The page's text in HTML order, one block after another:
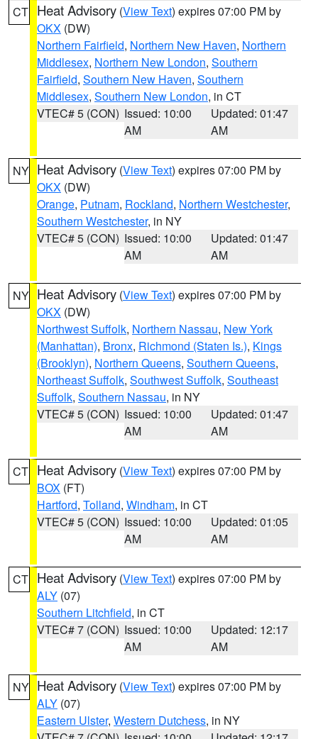
CT Heat Advisory (View Text) expires 07:00 PM by
OKX (DW)
Northern Fairfield, Northern New Haven, Northern
Middlesex, Northern New London, Southern
Fairfield, Southern New Haven, Southern
Middlesex, Southern New London, in CT
VTEC# 5 (CON) Issued: 10:00
AM
Updated: 01:47
AM
NY Heat Advisory (View Text) expires 07:00 PM by
OKX (DW)
Orange, Putnam, Rockland, Northern Westchester,
Southern Westchester, in NY
VTEC# 5 (CON) Issued: 10:00
AM
Updated: 01:47
AM
NY Heat Advisory (View Text) expires 07:00 PM by
OKX (DW)
Northwest Suffolk, Northern Nassau, New York
(Manhattan), Bronx, Richmond (Staten Is.), Kings
(Brooklyn), Northern Queens, Southern Queens,
Northeast Suffolk, Southwest Suffolk, Southeast
Suffolk, Southern Nassau, in NY
VTEC# 5 (CON) Issued: 10:00
AM
Updated: 01:47
AM
CT Heat Advisory (View Text) expires 07:00 PM by
BOX (FT)
Hartford, Tolland, Windham, in CT
VTEC# 5 (CON) Issued: 10:00
AM
Updated: 01:05
AM
CT Heat Advisory (View Text) expires 07:00 PM by
ALY (07)
Southern Litchfield, in CT
VTEC# 7 (CON) Issued: 10:00
AM
Updated: 12:17
AM
NY Heat Advisory (View Text) expires 07:00 PM by
ALY (07)
Eastern Ulster, Western Dutchess, in NY